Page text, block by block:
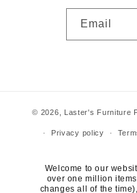
Email
© 2026, Laster's Furniture
Privacy policy
Welcome to our
over one million
changes all of the